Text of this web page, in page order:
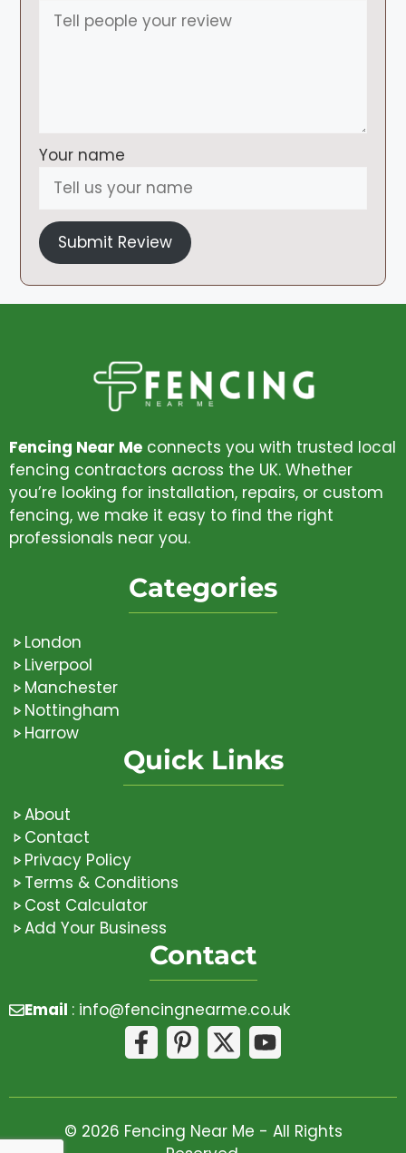
Your name
Submit Review
Fencing Near Me connects you with trusted local
fencing contractors across the UK. Whether
you’re looking for installation, repairs, or custom
fencing, we make it easy to find the right
professionals near you.
Categories
London
Liverpool
Manchester
Nottingham
Harrow
Quick Links
About
Contact
Privacy Policy
Terms & Conditions
Cost Calculator
Add Your Business
Contact
Email : info@fencingnearme.co.uk
© 2026 Fencing Near Me - All Rights